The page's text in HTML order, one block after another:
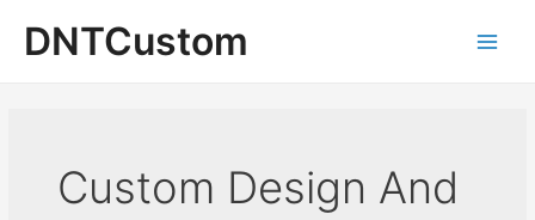
contentDNTCustom
Custom Design And